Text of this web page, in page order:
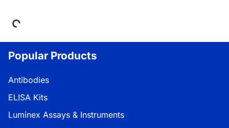
Loading...
Popular Products
Antibodies
ELISA Kits
Luminex Assays & Instruments